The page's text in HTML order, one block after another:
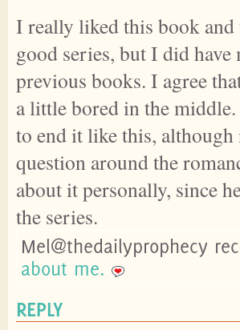
I really liked this book
good series, but I did
previous books. I agree
a little bored in the
to end it like this, although
question around the
about it personally, since
the series.
Mel@thedailyprophecy
about me.
REPLY